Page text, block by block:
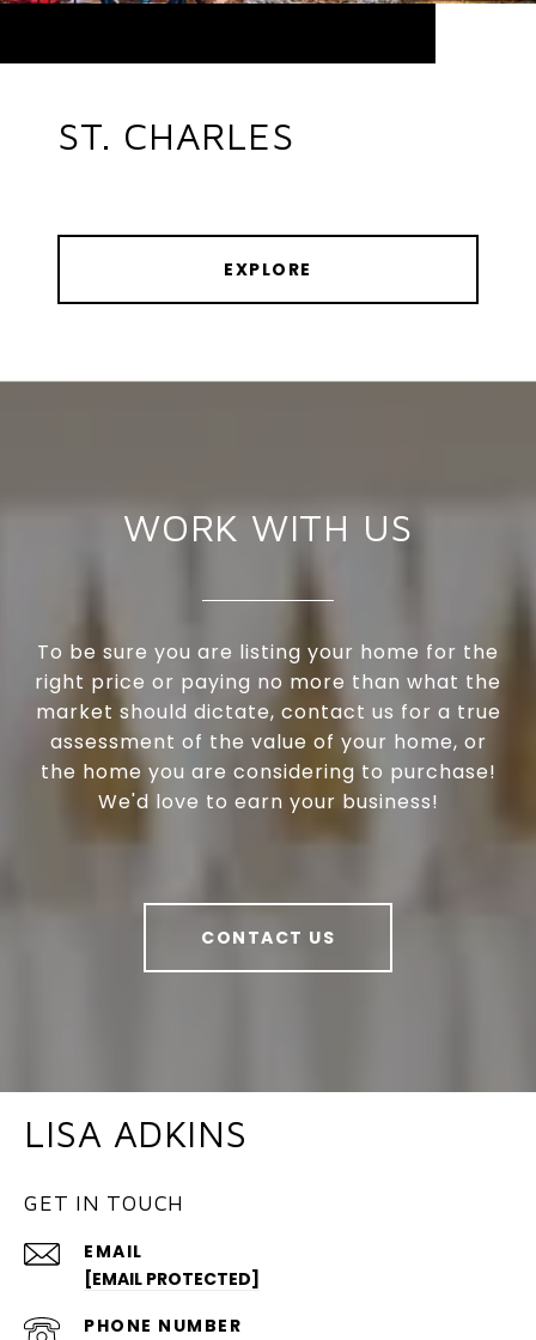
ST. CHARLES
EXPLORE
WORK WITH US
To be sure you are listing your home for the
right price or paying no more than what the
market should dictate, contact us for a true
assessment of the value of your home, or
the home you are considering to purchase!
We'd love to earn your business!
CONTACT US
LISA ADKINS
GET IN TOUCH
EMAIL
[EMAIL PROTECTED]
PHONE NUMBER